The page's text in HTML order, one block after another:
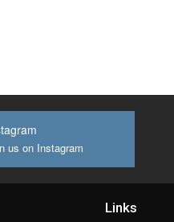
us on Instagram
Links